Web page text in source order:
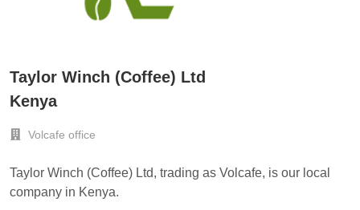
Taylor Winch (Coffee) Ltd
Kenya
Volcafe office
Taylor Winch (Coffee) Ltd, trading as Volcafe, is our local
company in Kenya.